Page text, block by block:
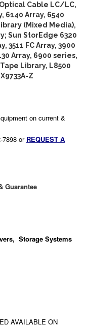
Optical Cable LC/LC,
6140 Array, 6540
(Mixed Media),
Sun StorEdge 6320
3511 FC Array, 3900
Array, 6900 series,
Library, L8500
Z
on current &
7898 or REQUEST A
Guarantee
Storage Systems
AVAILABLE ON